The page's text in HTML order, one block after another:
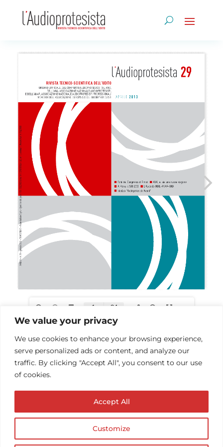
We value your privacy
We use cookies to enhance your browsing experience,
serve personalized ads or content, and analyze our
traffic. By clicking "Accept All", you consent to our use
of cookies.
Customize
Accept All
© Copyright AUDIOPROTESISTA.IT. All rights
reserved.| ECA EDIT S.R.L. Partita IVA: 02214740686